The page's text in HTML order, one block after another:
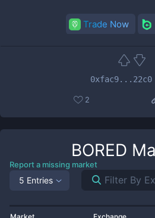
Trade Now
0xfac9...22c0
2
BORED
Report a missing market
5 Entries